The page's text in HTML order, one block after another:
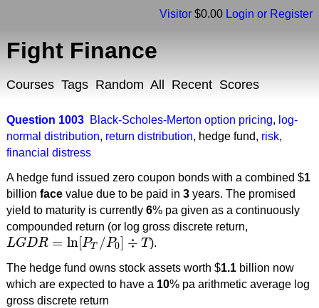
Visitor $0.00 Login or Register
Fight Finance
Courses Tags Random All Recent Scores
Question 1003 Black-Scholes-Merton option pricing, log-
normal distribution, return distribution, hedge fund, risk,
financial distress
A hedge fund issued zero coupon bonds with a combined $1
billion facevalue due to be paid in 3years. The promised
yield to maturity is currently 6% pa given as a continuously
compounded return (or log gross discrete return,
LGDR = ln[PT /P0] ÷ T
LGDR=ln[P T/P0]÷ T ).
The hedge fund owns stock assets worth $1.1billion now
which are expected to have a 10% pa arithmetic average log
gross discrete return